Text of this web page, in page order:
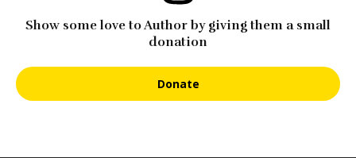
Show some love to Author by giving them a small
donation
Donate